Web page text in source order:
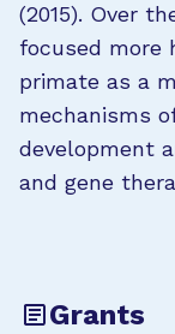
(2015). Over
focused more
primate as a
mechanisms
development
and gene
Grants